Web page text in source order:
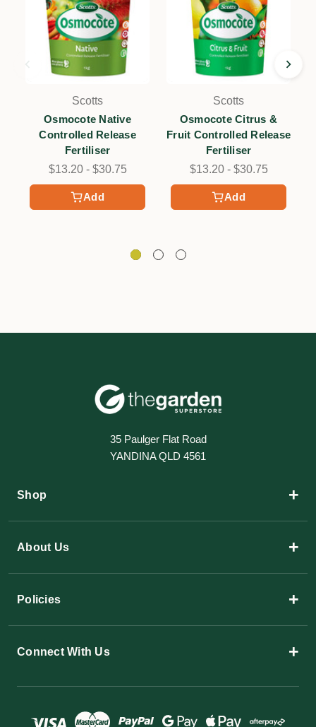
Add
Scotts
Osmocote Native
Controlled Release
Fertiliser
$13.20 - $30.75
Add
Scotts
Osmocote Citrus &
Fruit Controlled Release
Fertiliser
$13.20 - $30.75
35 Paulger Flat Road
YANDINA QLD 4561
Shop +
About Us +
Policies +
Connect With Us +